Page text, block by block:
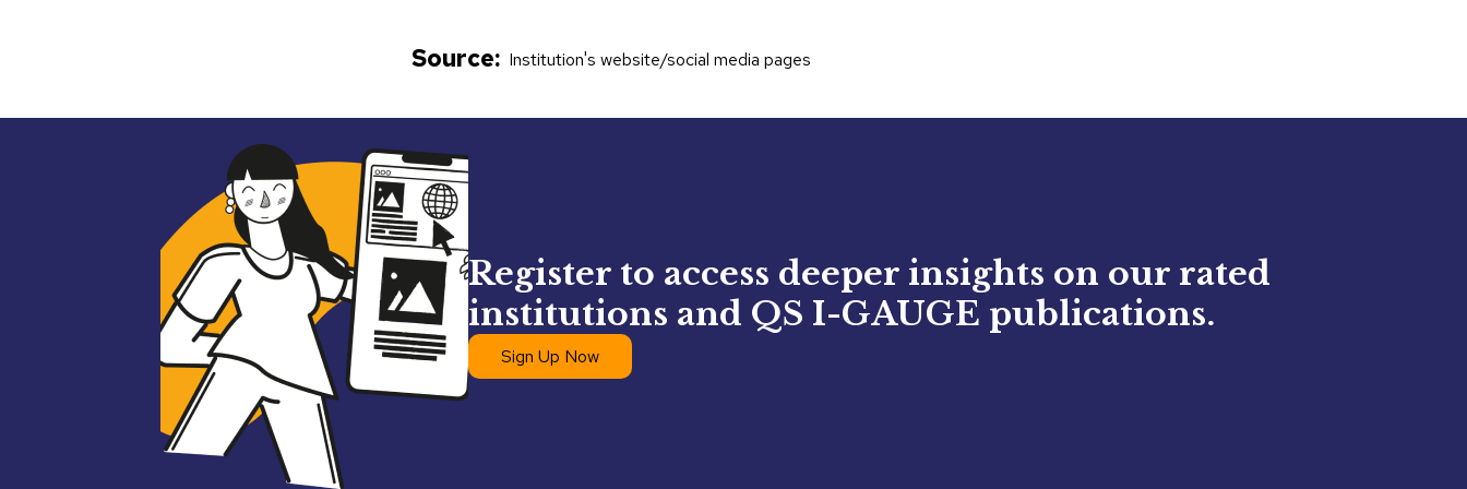
Source: Institution's website/social media pages
Register to access deeper insights on our rated
institutions and QS I-GAUGE publications.
Sign Up Now